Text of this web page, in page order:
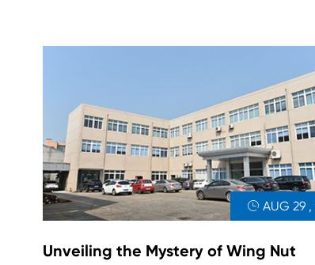
 AUG 29
Unveiling the Mystery of Wing Nut